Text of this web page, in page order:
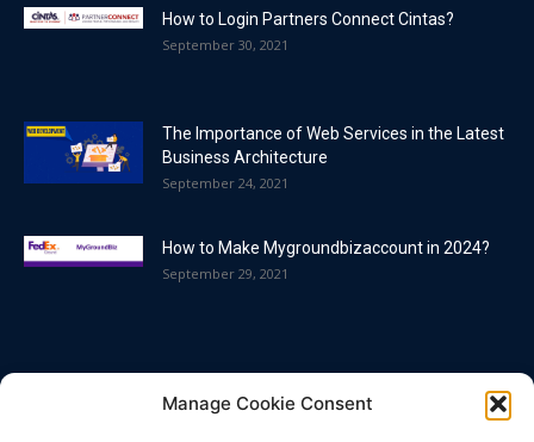
Manage Cookie Consent
How to Login Partners Connect Cintas?
September 30, 2021
The Importance of Web Services in the Latest
Business Architecture
September 24, 2021
How to Make Mygroundbizaccount in 2024?
September 29, 2021